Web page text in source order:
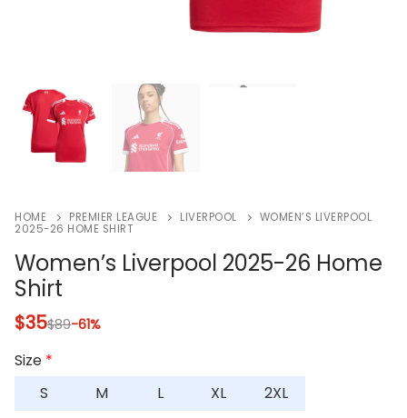
HOME PREMIER LEAGUE LIVERPOOL
WOMEN’S LIVERPOOL
2025-26 HOME SHIRT
Women’s Liverpool 2025-26 Home
Shirt
$35$89-61%
Size *
S
M L XL 2XL